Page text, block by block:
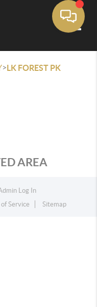
>LK FOREST PK
AREA
Log In
Service Sitemap